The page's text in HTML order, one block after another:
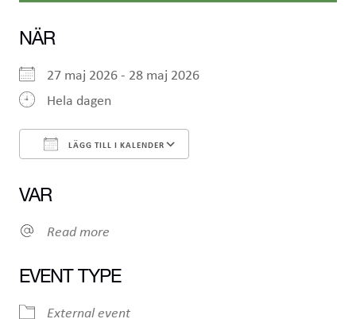
NÄR
27 maj 2026 - 28 maj 2026
Hela dagen
LÄGG TILL I KALENDER
VAR
Read more
EVENT TYPE
External event